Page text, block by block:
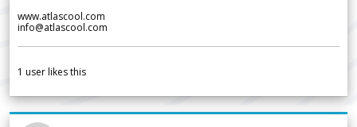
www.atlascool.com
info@atlascool.com
1 user likes this